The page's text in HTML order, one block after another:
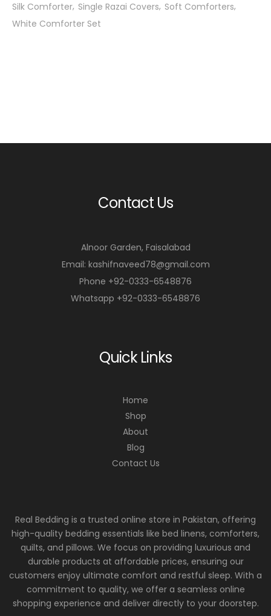
Silk Comforter Single Razai Covers Soft Comforters
White Comforter Set
Contact Us
Alnoor Garden, Faisalabad
Email: kashifnaveed78@gmail.com
Phone +92-0333-6548876
Whatsapp +92-0333-6548876
Quick Links
Home
Shop
About
Blog
Contact Us
Real Bedding is a trusted online store in Pakistan, offering
high-quality bedding essentials like bed linens, comforters,
quilts, and pillows. We focus on providing luxurious and
durable products at affordable prices, ensuring our
customers enjoy ultimate comfort and restful sleep. With a
commitment to quality, we offer a seamless online
shopping experience and deliver directly to your doorstep.